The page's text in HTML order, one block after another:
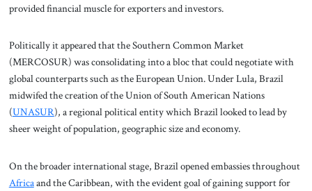
provided financial muscle for exporters and investors.
Politically it appeared that the Southern Common Market
(MERCOSUR) was consolidating into a bloc that could negotiate with
global counterparts such as the European Union. Under Lula, Brazil
midwifed the creation of the Union of South American Nations
(UNASUR), a regional political entity which Brazil looked to lead by
sheer weight of population, geographic size and economy.
On the broader international stage, Brazil opened embassies throughout
Africaand the Caribbean, with the evident goal of gaining support for